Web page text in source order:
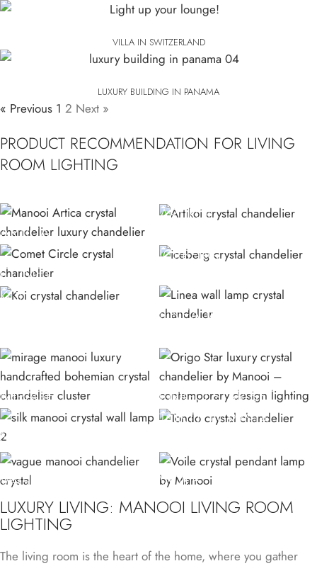
VILLA IN SWITZERLAND
LUXURY BUILDING IN PANAMA
« Previous 1 2 Next »
PRODUCT RECOMMENDATION FOR LIVING
ROOM LIGHTING
ARTICA
ARTIKOI
COMET CIRCLE
ICEBERG
KOI
LINEA W CRYSTAL
MIRAGE
ORIGO STAR SET
SILK W
TONDO CRYSTAL
VAGUE
VOILE
LUXURY LIVING: MANOOI LIVING ROOM
LIGHTING
The living room is the heart of the home, where you gather